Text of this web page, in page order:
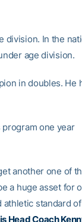
division. In the
age division.
in doubles. He
program one year
another one of
a huge asset for
athletic standard of
Head Coach